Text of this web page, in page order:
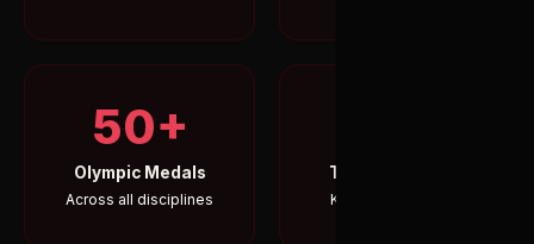
50+
Olympic Medals
Across all disciplines
Training Camps
Kenya's Rift Valley